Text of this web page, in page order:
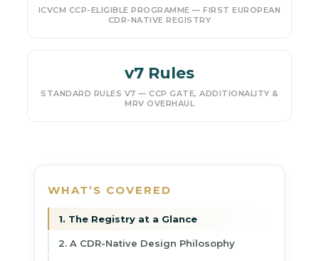
ICVCM CCP-ELIGIBLE PROGRAMME — FIRST EUROPEAN
CDR-NATIVE REGISTRY
v7 Rules
STANDARD RULES V7 — CCP GATE, ADDITIONALITY &
MRV OVERHAUL
WHAT’S COVERED
1. The Registry at a Glance
2. A CDR-Native Design Philosophy